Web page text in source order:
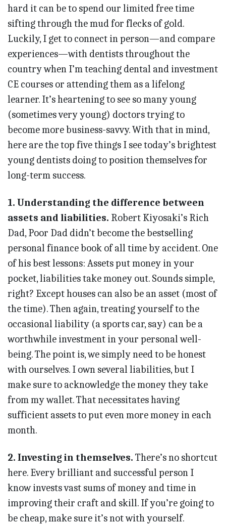
hard it can be to spend our limited free time
sifting through the mud for flecks of gold.
Luckily, I get to connect in person—and compare
experiences—with dentists throughout the
country when I’m teaching dental and investment
CE courses or attending them as a lifelong
learner. It’s heartening to see so many young
(sometimes very young) doctors trying to
become more business-savvy. With that in mind,
here are the top five things I see today’s brightest
young dentists doing to position themselves for
long-term success.
1. Understanding the difference between
assets and liabilities. Robert Kiyosaki’s Rich
Dad, Poor Dad didn’t become the bestselling
personal finance book of all time by accident. One
of his best lessons: Assets put money in your
pocket, liabilities take money out. Sounds simple,
right? Except houses can also be an asset (most of
the time). Then again, treating yourself to the
occasional liability (a sports car, say) can be a
worthwhile investment in your personal well-
being. The point is, we simply need to be honest
with ourselves. I own several liabilities, but I
make sure to acknowledge the money they take
from my wallet. That necessitates having
sufficient assets to put even more money in each
month.
2. Investing in themselves. There’s no shortcut
here. Every brilliant and successful person I
know invests vast sums of money and time in
improving their craft and skill. If you’re going to
be cheap, make sure it’s not with yourself.